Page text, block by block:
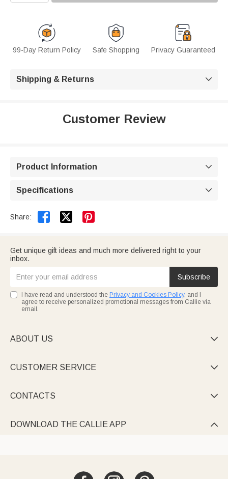
99-Day Return Policy Safe Shopping Privacy Guaranteed
Shipping & Returns 
Customer Review
Product Information 
Specifications 
Share:  
Get unique gift ideas and much more delivered right to your
inbox.
Subscribe
I have read and understood the Privacy and Cookies Policy, and I
agree to receive personalized promotional messages from Callie via
email.
ABOUT US 
CUSTOMER SERVICE 
CONTACTS 
DOWNLOAD THE CALLIE APP 